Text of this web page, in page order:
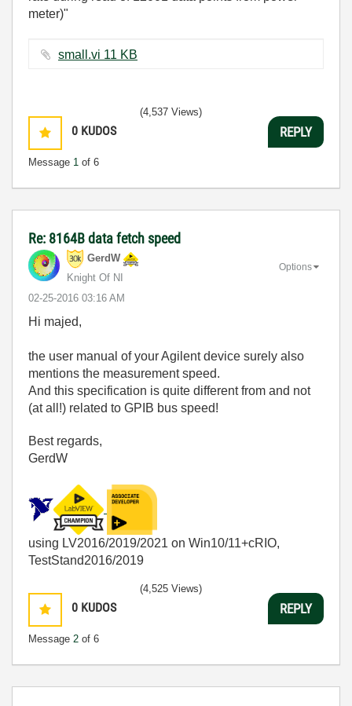
meter)"
small.vi ‏11 KB
0 KUDOS
Message 1 of 6
(4,537 Views)
REPLY
Re: 8164B data fetch speed
GerdW
Knight Of NI
‎02-25-2016 03:16 AM
Options
Hi majed,
the user manual of your Agilent device surely also
mentions the measurement speed.
And this specification is quite different from and not
(at all!) related to GPIB bus speed!
Best regards,
GerdW
using LV2016/2019/2021 on Win10/11+cRIO,
TestStand2016/2019
0 KUDOS
Message 2 of 6
(4,525 Views)
REPLY